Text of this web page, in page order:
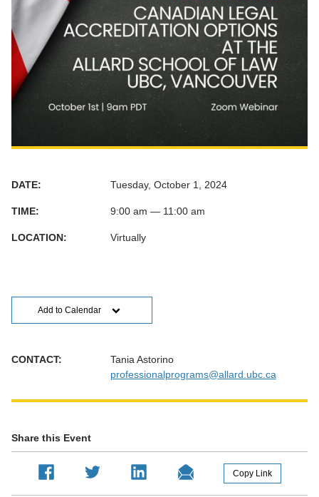
DATE: Tuesday, October 1, 2024
TIME: 9:00 am — 11:00 am
LOCATION: Virtually
Add to Calendar
CONTACT:
Tania Astorino
professionalprograms@allard.ubc.ca
Share this Event
Copy Link